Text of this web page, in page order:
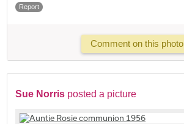
Report
Comment on this photo
Sue Norris posted a picture